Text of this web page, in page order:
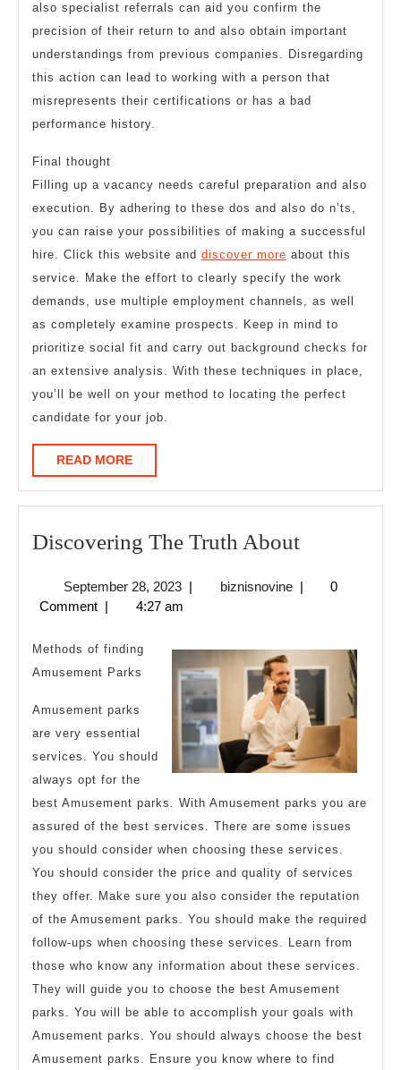
also specialist referrals can aid you confirm the
precision of their return to and also obtain important
understandings from previous companies. Disregarding
this action can lead to working with a person that
misrepresents their certifications or has a bad
performance history.
Final thought
Filling up a vacancy needs careful preparation and also
execution. By adhering to these dos and also do n’ts,
you can raise your possibilities of making a successful
hire. Click this website and discover more about this
service. Make the effort to clearly specify the work
demands, use multiple employment channels, as well
as completely examine prospects. Keep in mind to
prioritize social fit and carry out background checks for
an extensive analysis. With these techniques in place,
you’ll be well on your method to locating the perfect
candidate for your job.
READ MOREREAD
MORE
Discovering The Truth About
Truth
September 28, 2023September
28,
| biznisnovinebiznisnovine
|
0
Comment | 4:27 am
Methods of finding
Amusement Parks
Amusement parks
are very essential
services. You should
always opt for the
best Amusement parks. With Amusement parks you are
assured of the best services. There are some issues
you should consider when choosing these services.
You should consider the price and quality of services
they offer. Make sure you also consider the reputation
of the Amusement parks. You should make the required
follow-ups when choosing these services. Learn from
those who know any information about these services.
They will guide you to choose the best Amusement
parks. You will be able to accomplish your goals with
Amusement parks. You should always choose the best
Amusement parks. Ensure you know where to find